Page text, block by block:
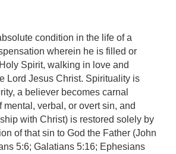
condition in the life of a
wherein he is filled or
Spirit, walking in love and
Lord Jesus Christ. Spirituality is
a believer becomes carnal
mental, verbal, or overt sin, and
with Christ) is restored solely by
of that sin to God the Father (John
5:6; Galatians 5:16; Ephesians